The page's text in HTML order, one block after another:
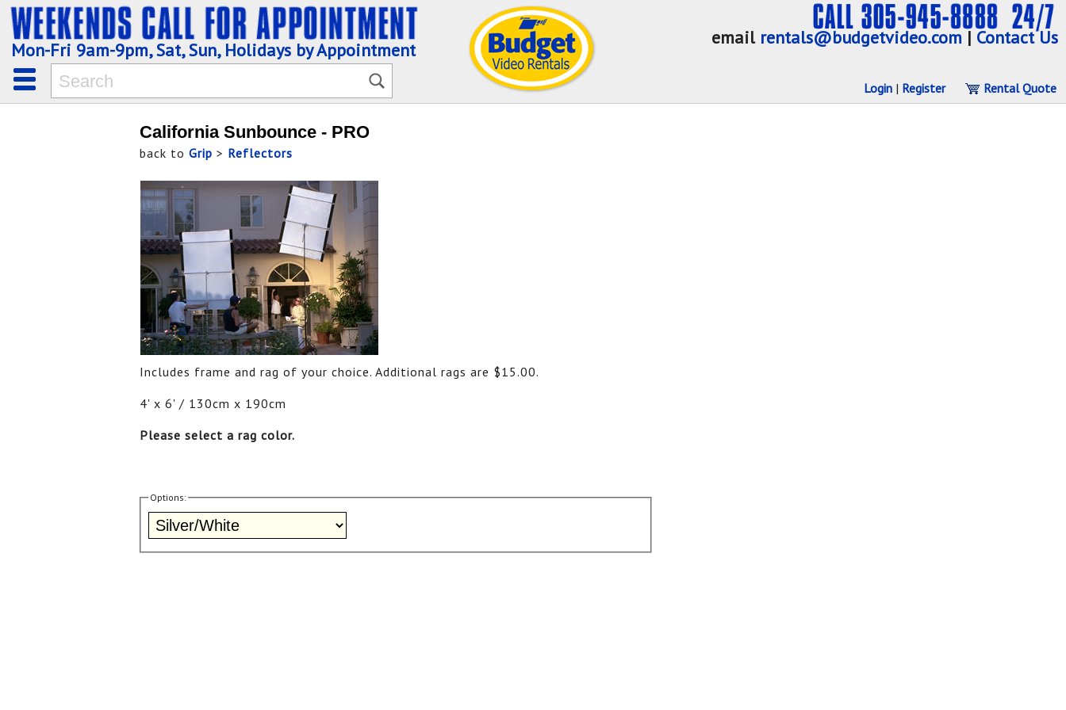
email rentals@budgetvideo.com | Contact Us
Mon-Fri 9am-9pm, Sat, Sun, Holidays by Appointment
Login | Register Rental Quote
California Sunbounce - PRO
back to Grip > Reflectors
Includes frame and rag of your choice. Additional rags are $15.00.
4' x 6' / 130cm x 190cm
Please select a rag color.
Options: